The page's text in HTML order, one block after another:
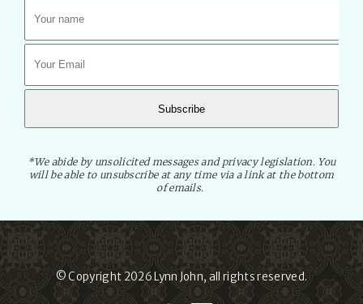
*We abide by unsolicited messages and privacy legislation. You
will be able to unsubscribe at any time via a link at the bottom
of emails.
© Copyright 2026 Lynn John, all rights reserved.